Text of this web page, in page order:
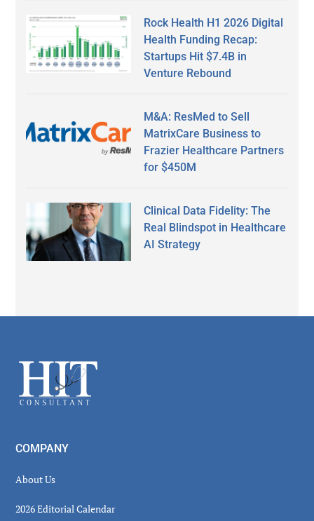
Rock Health H1 2026 Digital
Health Funding Recap:
Startups Hit $7.4B in
Venture Rebound
M&A: ResMed to Sell
MatrixCare Business to
Frazier Healthcare Partners
for $450M
Clinical Data Fidelity: The
Real Blindspot in Healthcare
AI Strategy
Footer
COMPANY
About Us
2026 Editorial Calendar